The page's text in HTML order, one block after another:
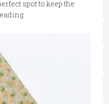
spot to keep the